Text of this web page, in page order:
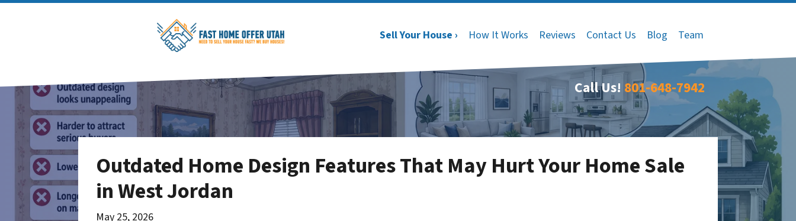
Sell Your House › How It Works Reviews Contact Us Blog Team
Call Us! 801-648-7942
Outdated Home Design Features That May Hurt Your Home Sale
in West Jordan
May 25, 2026